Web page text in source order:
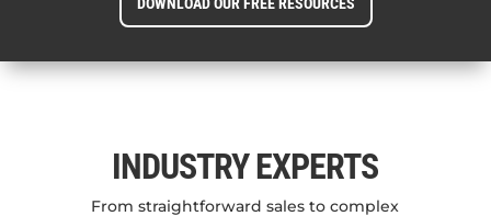
INDUSTRY EXPERTS
From straightforward sales to complex